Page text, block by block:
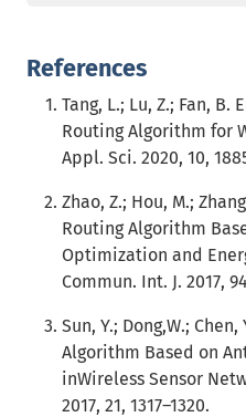
References
Tang, L.; Lu, Z.; Fan,
Routing Algorithm for
Appl. Sci. 2020, 10,
Zhao, Z.; Hou, M.;
Routing Algorithm
Optimization and
Commun. Int. J. 2017,
Sun, Y.; Dong,W.;
Algorithm Based on
inWireless Sensor
2017, 21, 1317–1320.